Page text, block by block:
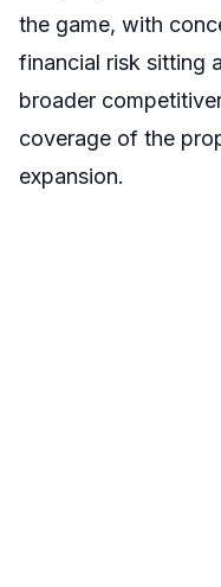
the game, with
financial risk sitting
broader
coverage of the
expansion.